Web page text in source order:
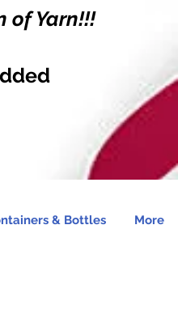
of Yarn!!!
& Bottles More